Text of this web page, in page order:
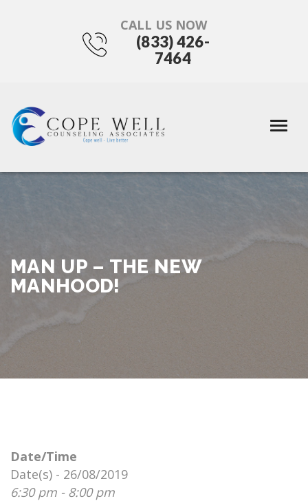
CALL US NOW
(833) 426-
7464
MAN UP – THE NEW
MANHOOD!
Date/Time
Date(s) - 26/08/2019
6:30 pm - 8:00 pm